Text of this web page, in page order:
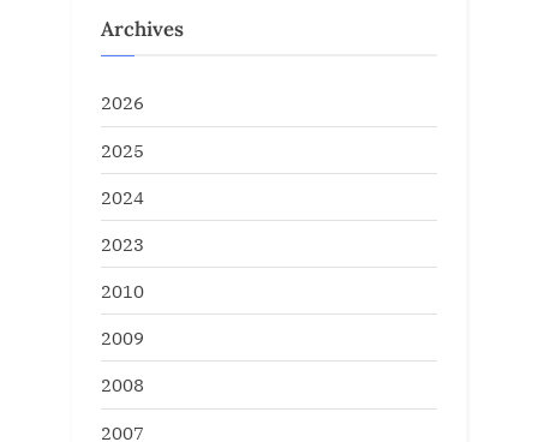
Archives
2026
2025
2024
2023
2010
2009
2008
2007